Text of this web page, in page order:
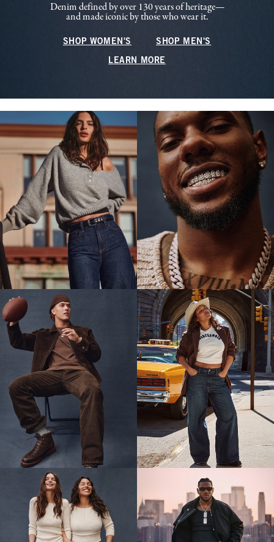
Denim defined by over 130 years of heritage—
and made iconic by those who wear it.
SHOP WOMEN'S SHOP MEN'S
LEARN MORE